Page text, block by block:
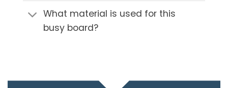
What material is used for this
busy board?